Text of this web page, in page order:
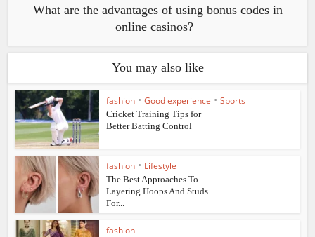
What are the advantages of using bonus codes in
online casinos?
You may also like
fashion • Good experience • Sports
Cricket Training Tips for
Better Batting Control
fashion • Lifestyle
The Best Approaches To
Layering Hoops And Studs
For...
fashion